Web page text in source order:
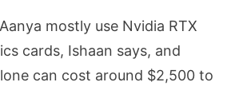
mostly use Nvidia RTX
cards, Ishaan says, and
can cost around $2,500 to